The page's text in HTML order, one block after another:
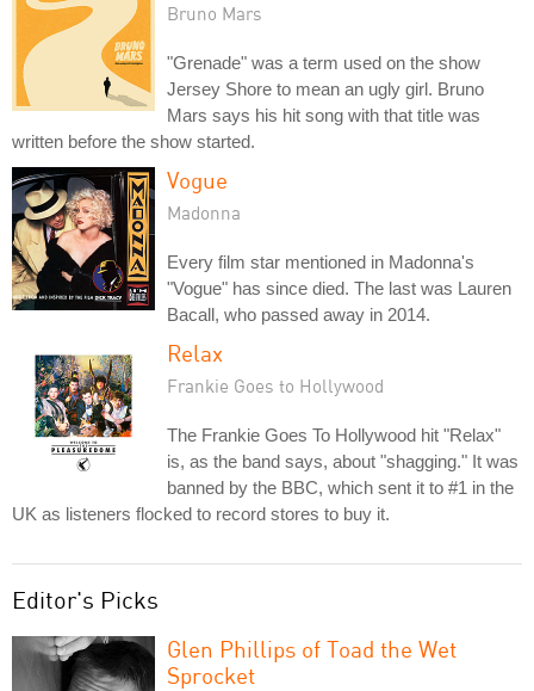
Bruno Mars
"Grenade" was a term used on the show
Jersey Shore to mean an ugly girl. Bruno
Mars says his hit song with that title was
written before the show started.
Vogue
Madonna
Every film star mentioned in Madonna's
"Vogue" has since died. The last was Lauren
Bacall, who passed away in 2014.
Relax
Frankie Goes to Hollywood
The Frankie Goes To Hollywood hit "Relax"
is, as the band says, about "shagging." It was
banned by the BBC, which sent it to #1 in the
UK as listeners flocked to record stores to buy it.
Editor's Picks
Glen Phillips of Toad the Wet
Sprocket